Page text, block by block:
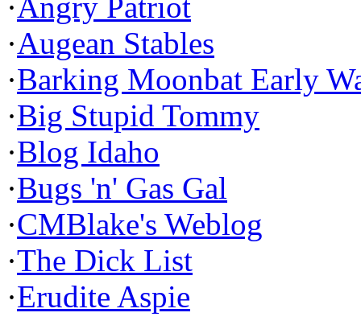
·Augean Stables
·Barking Moonbat Early
·Big Stupid Tommy
·Blog Idaho
·Bugs 'n' Gas Gal
·CMBlake's Weblog
·The Dick List
·Erudite Aspie